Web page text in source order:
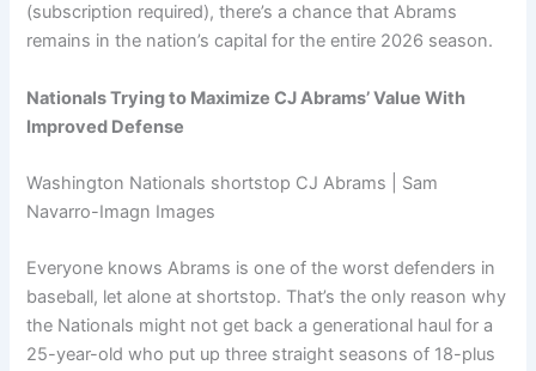
(subscription required), there’s a chance that Abrams
remains in the nation’s capital for the entire 2026 season.
Nationals Trying to Maximize CJ Abrams’ Value With
Improved Defense
Washington Nationals shortstop CJ Abrams | Sam
Navarro-Imagn Images
Everyone knows Abrams is one of the worst defenders in
baseball, let alone at shortstop. That’s the only reason why
the Nationals might not get back a generational haul for a
25-year-old who put up three straight seasons of 18-plus